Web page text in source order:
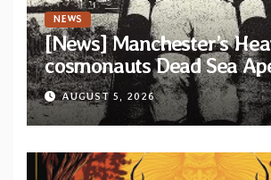
NEWS
[News] Manchester’s
cosmonauts Dead Sea
title-track from
“Psychic Tension”
AUGUST 5, 2026